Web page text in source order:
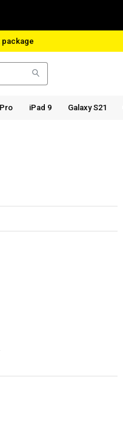
package
iPad 9 Galaxy S21